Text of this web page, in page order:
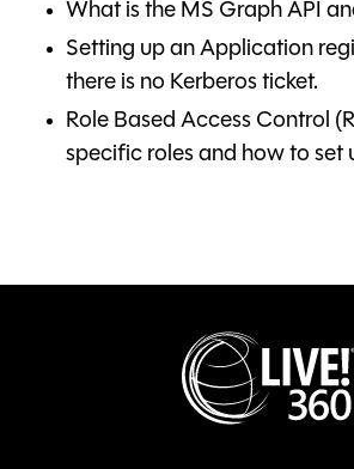
What is the MS Graph API
Setting up an Application
there is no Kerberos ticket.
Role Based Access Control
specific roles and how to set